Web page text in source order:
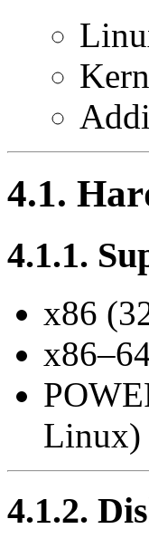
4.1.
4.1.1.
x86
Linux)
4.1.2.